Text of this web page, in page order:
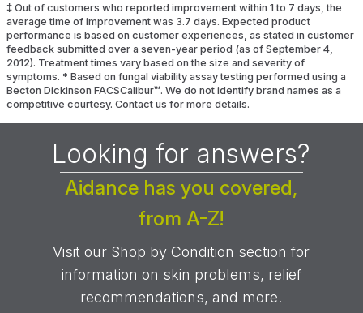
‡ Out of customers who reported improvement within 1 to 7 days, the
average time of improvement was 3.7 days. Expected product
performance is based on customer experiences, as stated in customer
feedback submitted over a seven-year period (as of September 4,
2012). Treatment times vary based on the size and severity of
symptoms. * Based on fungal viability assay testing performed using a
Becton Dickinson FACSCalibur™. We do not identify brand names as a
competitive courtesy. Contact us for more details.
Looking for answers?
Aidance has you covered,
from A-Z!
Visit our Shop by Condition section for
information on skin problems, relief
recommendations, and more.